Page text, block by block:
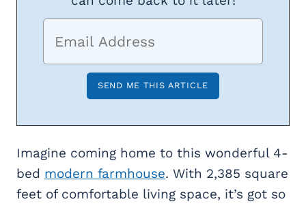
Imagine coming home to this wonderful 4-
bed modern farmhouse. With 2,385 square
feet of comfortable living space, it’s got so